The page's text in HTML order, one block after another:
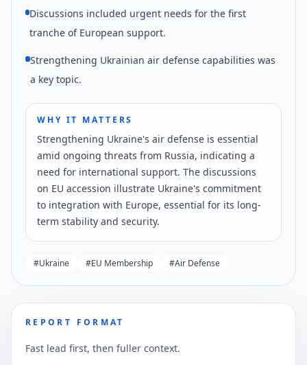
Discussions included urgent needs for the first
tranche of European support.
Strengthening Ukrainian air defense capabilities was
a key topic.
WHY IT MATTERS
Strengthening Ukraine's air defense is essential
amid ongoing threats from Russia, indicating a
need for international support. The discussions
on EU accession illustrate Ukraine's commitment
to integration with Europe, essential for its long-
term stability and security.
#Ukraine #EU Membership #Air Defense
REPORT FORMAT
Fast lead first, then fuller context.